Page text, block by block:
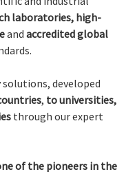
laboratories, high-
and accredited global
solutions, developed
, to universities,
through our expert
of the pioneers in the